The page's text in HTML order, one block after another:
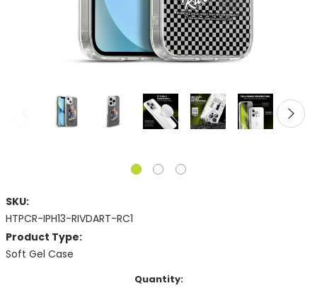
SKU:
HTPCR-IPH13-RIVDART-RC1
Product Type:
Soft Gel Case
Quantity: